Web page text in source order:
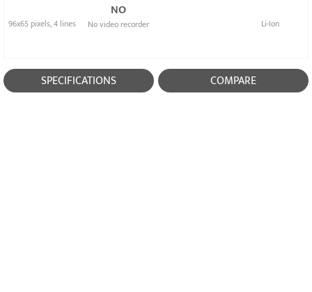
96x65 pixels, 4 lines
NO
No video recorder Li-Ion
SPECIFICATIONS COMPARE